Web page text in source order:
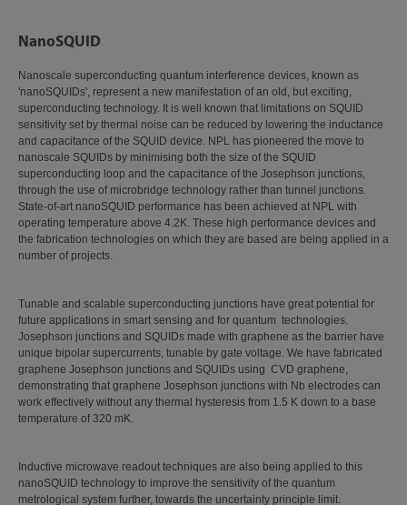
NanoSQUID
Nanoscale superconducting quantum interference devices, known as
'nanoSQUIDs', represent a new manifestation of an old, but exciting,
superconducting technology. It is well known that limitations on SQUID
sensitivity set by thermal noise can be reduced by lowering the inductance
and capacitance of the SQUID device. NPL has pioneered the move to
nanoscale SQUIDs by minimising both the size of the SQUID
superconducting loop and the capacitance of the Josephson junctions,
through the use of microbridge technology rather than tunnel junctions.
State-of-art nanoSQUID performance has been achieved at NPL with
operating temperature above 4.2K. These high performance devices and
the fabrication technologies on which they are based are being applied in a
number of projects.
Tunable and scalable superconducting junctions have great potential for
future applications in smart sensing and for quantum technologies.
Josephson junctions and SQUIDs made with graphene as the barrier have
unique bipolar supercurrents, tunable by gate voltage. We have fabricated
graphene Josephson junctions and SQUIDs using CVD graphene,
demonstrating that graphene Josephson junctions with Nb electrodes can
work effectively without any thermal hysteresis from 1.5 K down to a base
temperature of 320 mK.
Inductive microwave readout techniques are also being applied to this
nanoSQUID technology to improve the sensitivity of the quantum
metrological system further, towards the uncertainty principle limit.